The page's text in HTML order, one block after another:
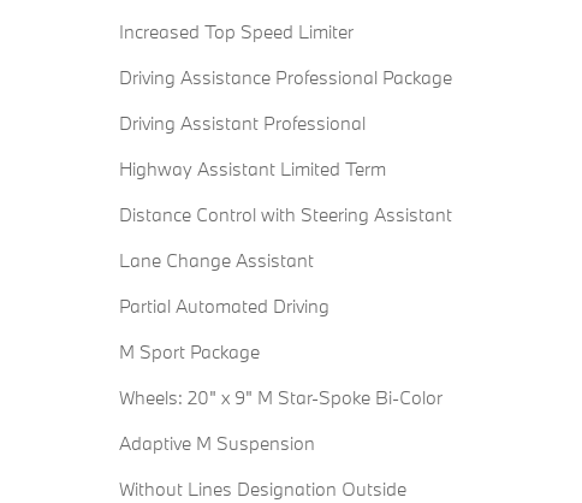
Increased Top Speed Limiter
Driving Assistance Professional Package
Driving Assistant Professional
Highway Assistant Limited Term
Distance Control with Steering Assistant
Lane Change Assistant
Partial Automated Driving
M Sport Package
Wheels: 20" x 9" M Star-Spoke Bi-Color
Adaptive M Suspension
Without Lines Designation Outside